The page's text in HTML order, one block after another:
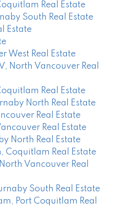
Real Estate
South Real Estate
Estate
West Real Estate
North Vancouver Real
Real Estate
North Real Estate
Real Estate
Real Estate
North Real Estate
Coquitlam Real Estate
Vancouver Real
South Real Estate
Port Coquitlam Real